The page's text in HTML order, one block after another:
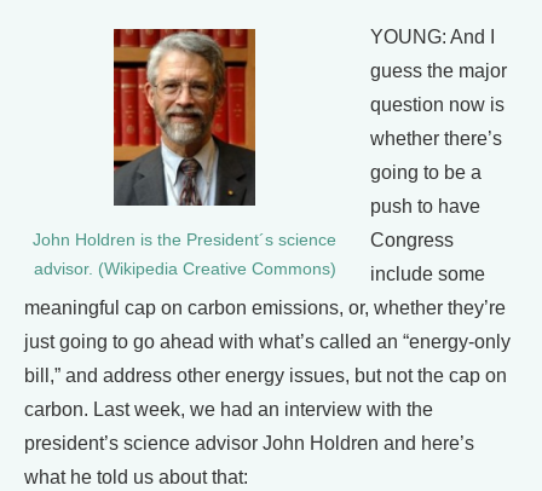
John Holdren is the President´s science
advisor. (Wikipedia Creative Commons)
YOUNG: And I
guess the major
question now is
whether there’s
going to be a
push to have
Congress
include some
meaningful cap on carbon emissions, or, whether they’re
just going to go ahead with what’s called an “energy-only
bill,” and address other energy issues, but not the cap on
carbon. Last week, we had an interview with the
president’s science advisor John Holdren and here’s
what he told us about that: